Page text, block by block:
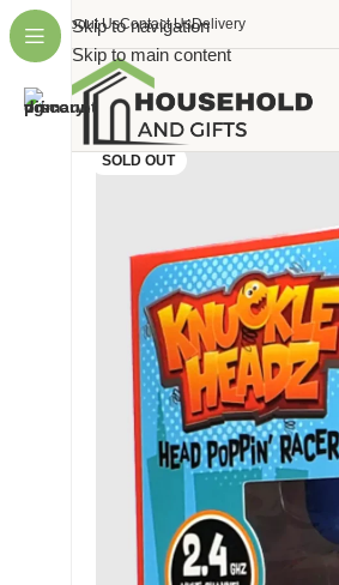
Skip to navigation
Skip to main content
About UsContact UsDelivery
SOLD OUT